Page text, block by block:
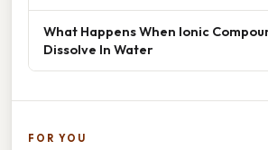
What Happens When Ionic
Dissolve In Water
FOR YOU